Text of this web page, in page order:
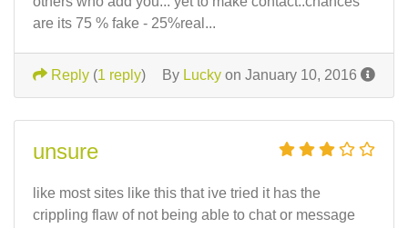
are its 75 % fake - 25%real...
By Lucky on January 10, 2016
Reply (1 reply)
unsure
like most sites like this that ive tried it has the
crippling flaw of not being able to chat or message